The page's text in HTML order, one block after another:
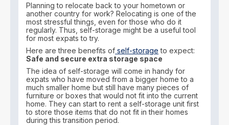
Planning to relocate back to your hometown or
another country for work? Relocating is one of the
most stressful things, even for those who do it
regularly. Thus, self-storage might be a useful tool
for most expats to try.
Here are three benefits of self-storage to expect:
Safe and secure extra storage space
The idea of self-storage will come in handy for
expats who have moved from a bigger home to a
much smaller home but still have many pieces of
furniture or boxes that would not fit into the current
home. They can start to rent a self-storage unit first
to store those items that do not fit in their homes
during this transition period.